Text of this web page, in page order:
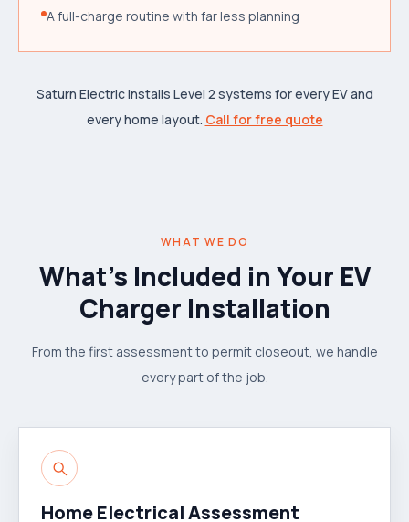
A full-charge routine with far less planning
Saturn Electric installs Level 2 systems for every EV and
every home layout. Call for free quote
WHAT WE DO
What's Included in Your EV
Charger Installation
From the first assessment to permit closeout, we handle
every part of the job.
Home Electrical Assessment